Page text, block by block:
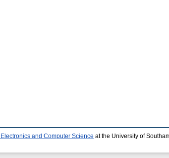
and Computer Science at the University of